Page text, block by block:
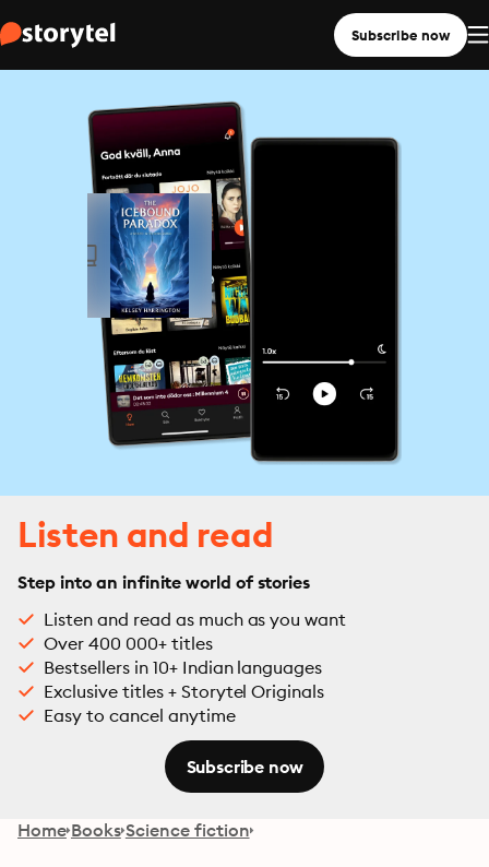
Subscribe now
Listen and read
Step into an infinite world of stories
Listen and read as much as you want
Over 400 000+ titles
Bestsellers in 10+ Indian languages
Exclusive titles + Storytel Originals
Easy to cancel anytime
Subscribe now
Home Books Science fiction